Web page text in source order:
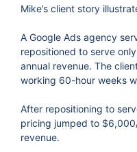
Mike’s client story
A Google Ads agency
repositioned to serve
annual revenue. The
working 60-hour weeks
After repositioning to
pricing jumped to
revenue.